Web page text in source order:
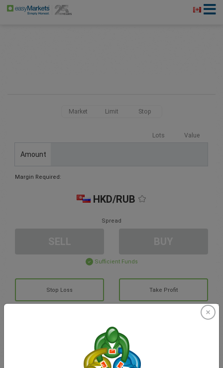
Market Limit Stop
Lots Value
Amount
Margin Required:
HKD/RUB
Spread
Sufficient Funds
Stop Loss Take Profit
Create trading account